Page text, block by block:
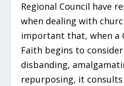
Regional Council have
when dealing with
important that, when a
Faith begins to
disbanding,
repurposing, it